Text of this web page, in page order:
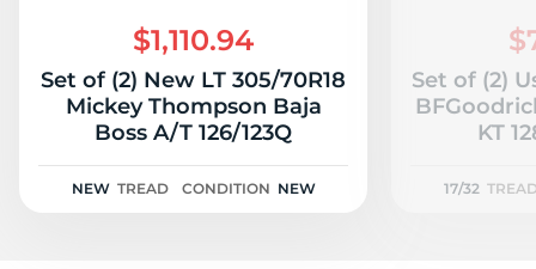
$1,110.94
Set of (2) New LT 305/70R18
Mickey Thompson Baja
Boss A/T 126/123Q
NEW TREAD CONDITION NEW
Set of (2)
KT
17/32